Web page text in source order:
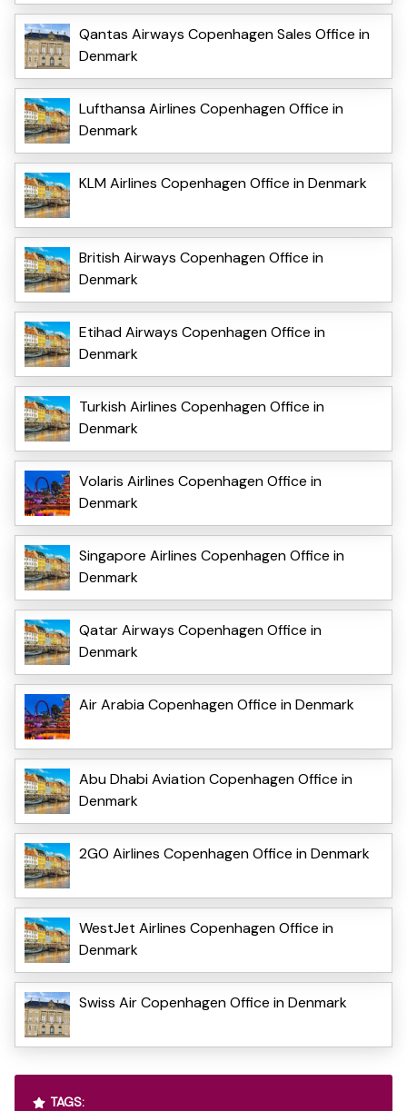
Qantas Airways Copenhagen Sales Office in
Denmark
Lufthansa Airlines Copenhagen Office in
Denmark
KLM Airlines Copenhagen Office in Denmark
British Airways Copenhagen Office in
Denmark
Etihad Airways Copenhagen Office in
Denmark
Turkish Airlines Copenhagen Office in
Denmark
Volaris Airlines Copenhagen Office in
Denmark
Singapore Airlines Copenhagen Office in
Denmark
Qatar Airways Copenhagen Office in
Denmark
Air Arabia Copenhagen Office in Denmark
Abu Dhabi Aviation Copenhagen Office in
Denmark
2GO Airlines Copenhagen Office in Denmark
WestJet Airlines Copenhagen Office in
Denmark
Swiss Air Copenhagen Office in Denmark
TAGS: